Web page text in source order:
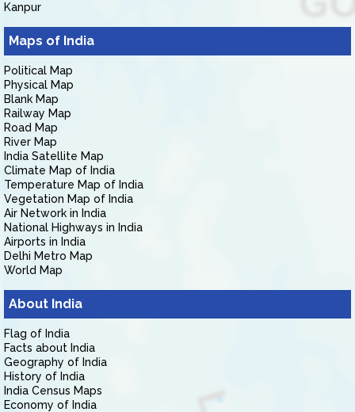
Kanpur
Maps of India
Political Map
Physical Map
Blank Map
Railway Map
Road Map
River Map
India Satellite Map
Climate Map of India
Temperature Map of India
Vegetation Map of India
Air Network in India
National Highways in India
Airports in India
Delhi Metro Map
World Map
About India
Flag of India
Facts about India
Geography of India
History of India
India Census Maps
Economy of India